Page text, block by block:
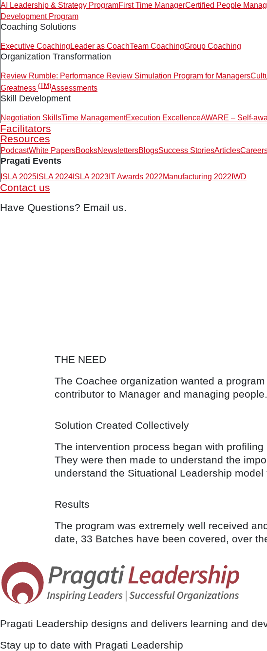
AI Leadership & Strategy ProgramFirst Time ManagerCertified People
Development Program
Coaching Solutions
Executive Coaching Leader as CoachTeam CoachingGroup Coaching
Organization Transformation
Review Rumble: Performance Review Simulation Program for Managers
Greatness (TM)Assessments
Skill Development
Negotiation SkillsTime ManagementExecution ExcellenceAWARE – Self-
Facilitators
Resources
PodcastWhite PapersBooksNewslettersBlogsSuccess StoriesArticles
Pragati Events
ISLA 2025 ISLA 2024 ISLA 2023 IT Awards 2022Manufacturing 2022 IWD
Contact us
Have Questions? Email us.
THE NEED
The Coachee organization wanted a
contributor to Manager and managing people.
Solution Created Collectively
The intervention process began with
They were then made to understand the
understand the Situational Leadership
Results
The program was extremely well received
date, 33 Batches have been covered, over
Pragati Leadership designs and delivers learning and
Stay up to date with Pragati Leadership